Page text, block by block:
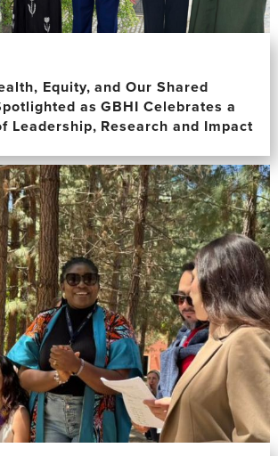
Equity, and Our Shared
as GBHI Celebrates a
Leadership, Research and Impact